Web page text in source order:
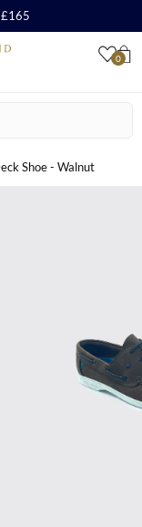
0
£165
Shoe - Walnut